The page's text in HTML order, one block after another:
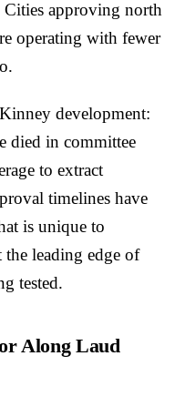
Cities approving north
operating with fewer
development:
died in committee
to extract
timelines have
is unique to
leading edge of
tested.
Along Laud